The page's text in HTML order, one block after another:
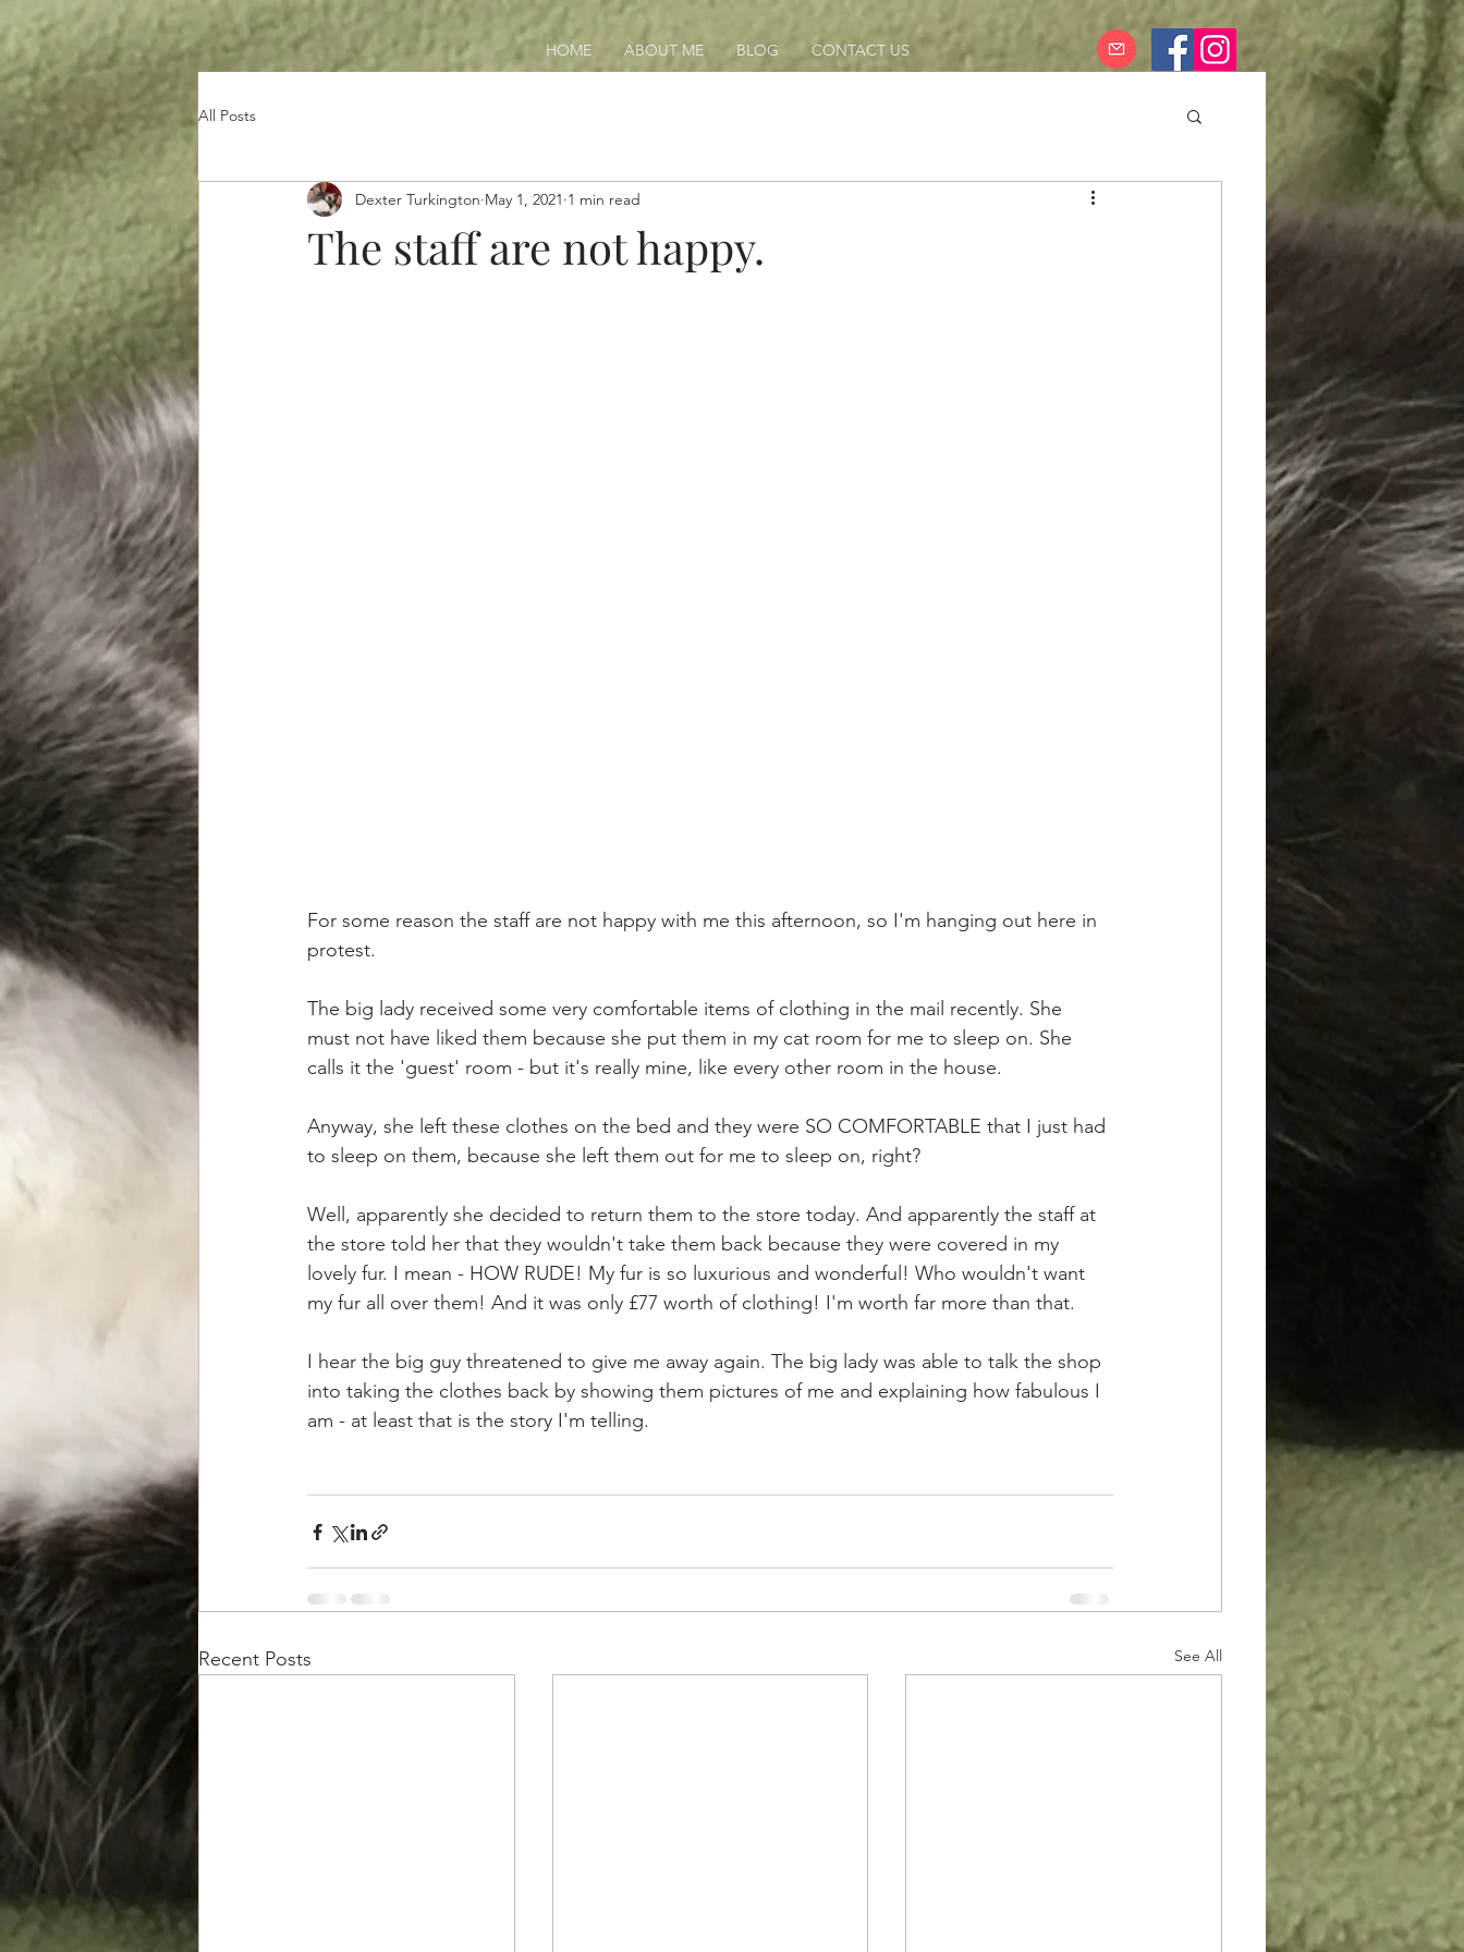
HOME ABOUT ME BLOG CONTACT US
All Posts
The staff are not happy.
Dexter Turkington May 1, 2021 1 min read
For some reason the staff are not happy with me this afternoon, so I'm hanging out here in
protest.
The big lady received some very comfortable items of clothing in the mail recently. She
must not have liked them because she put them in my cat room for me to sleep on. She
calls it the 'guest' room - but it's really mine, like every other room in the house.
Anyway, she left these clothes on the bed and they were SO COMFORTABLE that I just had
to sleep on them, because she left them out for me to sleep on, right?
Well, apparently she decided to return them to the store today. And apparently the staff at
the store told her that they wouldn't take them back because they were covered in my
lovely fur. I mean - HOW RUDE! My fur is so luxurious and wonderful! Who wouldn't want
my fur all over them! And it was only £77 worth of clothing! I'm worth far more than that.
I hear the big guy threatened to give me away again. The big lady was able to talk the shop
into taking the clothes back by showing them pictures of me and explaining how fabulous I
am - at least that is the story I'm telling.
Recent Posts See All